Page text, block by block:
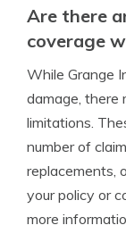
Are there
coverage
While Grange
damage, there
limitations.
number of
replacements,
your policy or
more